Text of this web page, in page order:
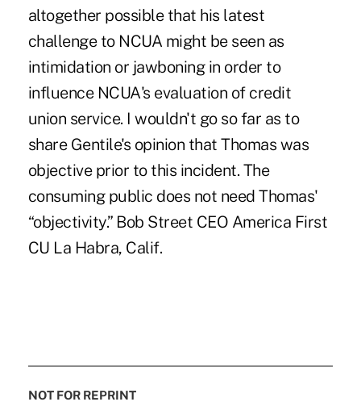
altogether possible that his latest
challenge to NCUA might be seen as
intimidation or jawboning in order to
influence NCUA's evaluation of credit
union service. I wouldn't go so far as to
share Gentile's opinion that Thomas was
objective prior to this incident. The
consuming public does not need Thomas'
“objectivity.” Bob Street CEO America First
CU La Habra, Calif.
NOT FOR REPRINT